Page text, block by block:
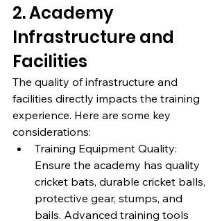
2. Academy
Infrastructure and
Facilities
The quality of infrastructure and
facilities directly impacts the training
experience. Here are some key
considerations:
Training Equipment Quality:
Ensure the academy has quality
cricket bats, durable cricket balls,
protective gear, stumps, and
bails. Advanced training tools